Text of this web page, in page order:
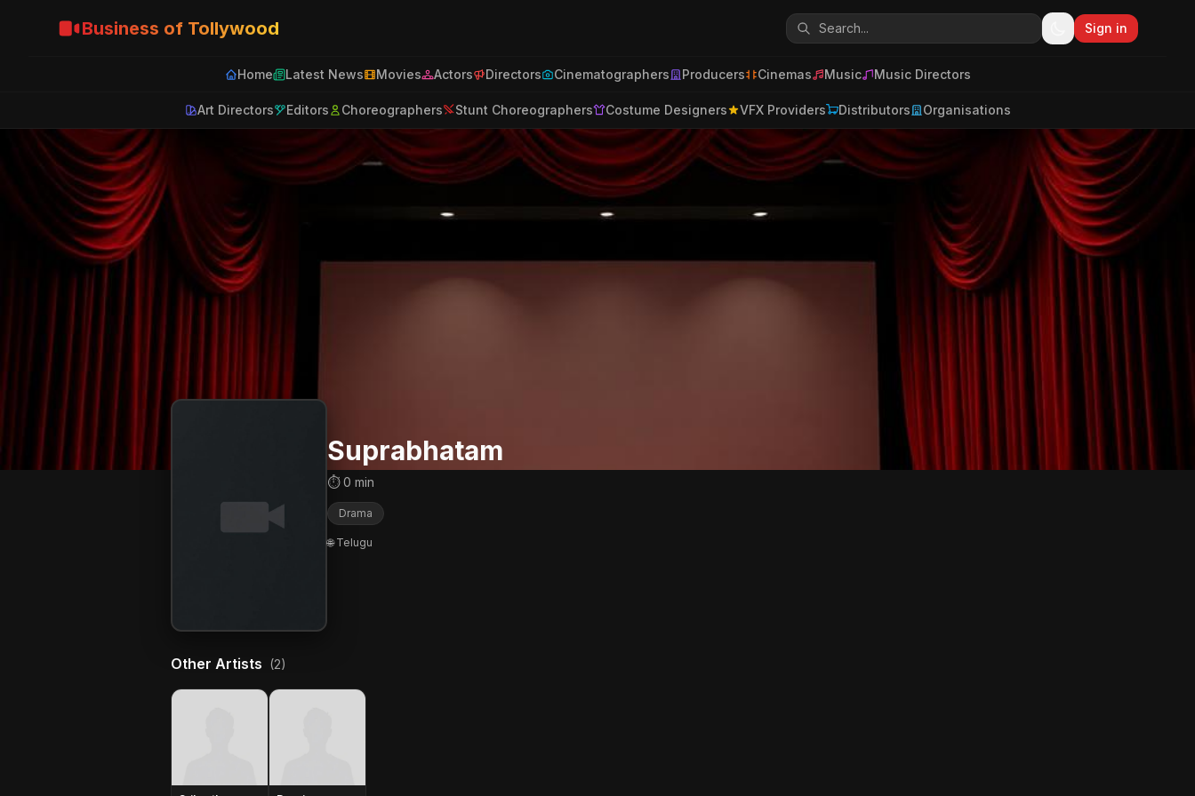
Business of Tollywood Sign in
Home Latest News Movies Actors Directors Cinematographers Producers Cinemas Music Music Directors
Art Directors Editors Choreographers Stunt Choreographers Costume Designers VFX Providers Distributors Organisations
Suprabhatam
⏱ 0 min
Drama
🌐 Telugu
Other Artists (2)